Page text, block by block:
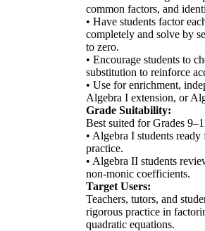
common factors, and
• Have students factor
completely and solve by
to zero.
• Encourage students to
substitution to reinforce
• Use for enrichment,
Algebra I extension, or
Grade Suitability:
Best suited for Grades
• Algebra I students
practice.
• Algebra II students
non-monic coefficients.
Target Users:
Teachers, tutors, and
rigorous practice in
quadratic equations.